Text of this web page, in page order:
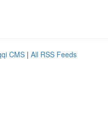
CMS | All RSS Feeds